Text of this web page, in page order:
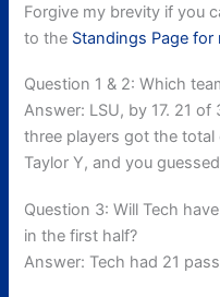
Forgive my brevity if you
to the Standings Page for
Question 1 & 2: Which
Answer: LSU, by 17. 21
three players got the
Taylor Y, and you
Question 3: Will Tech
in the first half?
Answer: Tech had 21